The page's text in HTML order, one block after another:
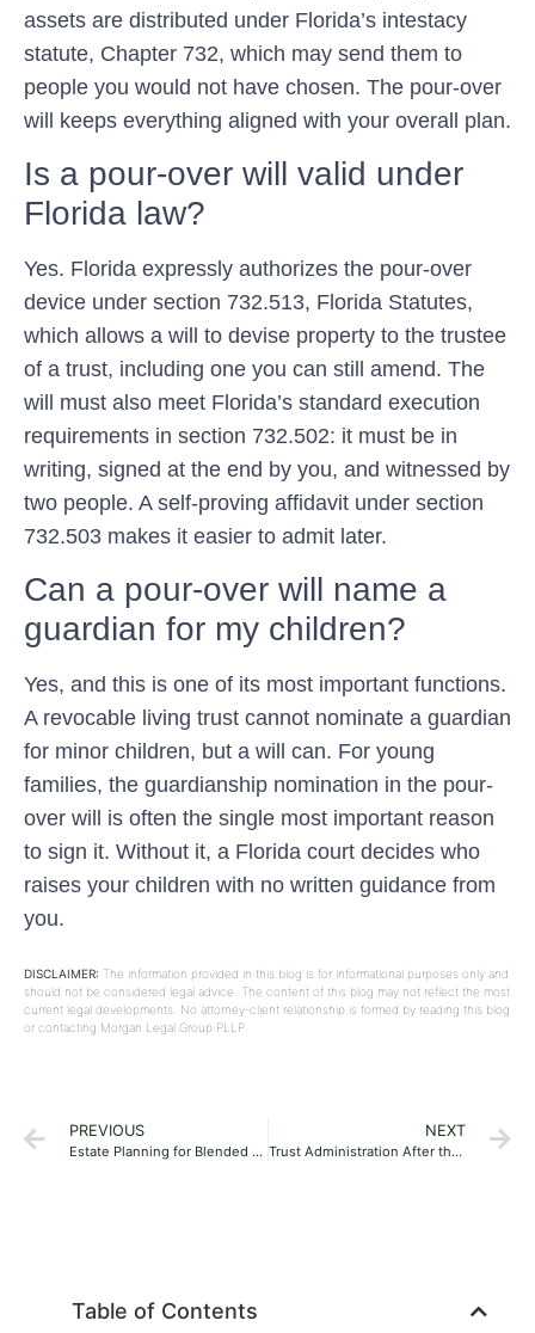
assets are distributed under Florida’s intestacy
statute, Chapter 732, which may send them to
people you would not have chosen. The pour-over
will keeps everything aligned with your overall plan.
Is a pour-over will valid under
Florida law?
Yes. Florida expressly authorizes the pour-over
device under section 732.513, Florida Statutes,
which allows a will to devise property to the trustee
of a trust, including one you can still amend. The
will must also meet Florida’s standard execution
requirements in section 732.502: it must be in
writing, signed at the end by you, and witnessed by
two people. A self-proving affidavit under section
732.503 makes it easier to admit later.
Can a pour-over will name a
guardian for my children?
Yes, and this is one of its most important functions.
A revocable living trust cannot nominate a guardian
for minor children, but a will can. For young
families, the guardianship nomination in the pour-
over will is often the single most important reason
to sign it. Without it, a Florida court decides who
raises your children with no written guidance from
you.
DISCLAIMER: The information provided in this blog is for informational purposes only and
should not be considered legal advice. The content of this blog may not reflect the most
current legal developments. No attorney-client relationship is formed by reading this blog
or contacting Morgan Legal Group PLLP.
PREVIOUS
Estate Planning for Blended Families in Florida: A Practical Guide
NEXT
Trust Administration After the Grantor Dies in Florida: A Step-by-Step Guide for Families
Table of Contents